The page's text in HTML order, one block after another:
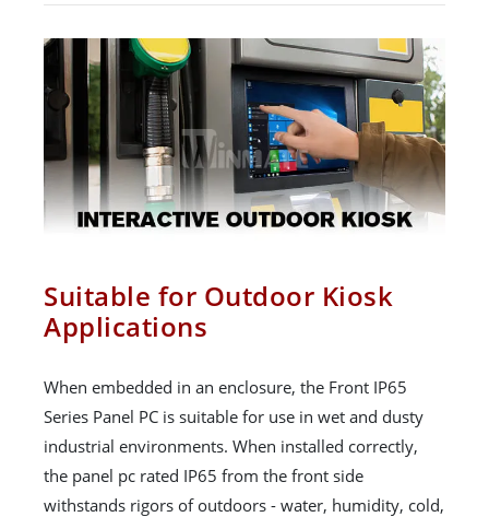
Suitable for Outdoor Kiosk
Applications
When embedded in an enclosure, the Front IP65
Series Panel PC is suitable for use in wet and dusty
industrial environments. When installed correctly,
the panel pc rated IP65 from the front side
withstands rigors of outdoors - water, humidity, cold,